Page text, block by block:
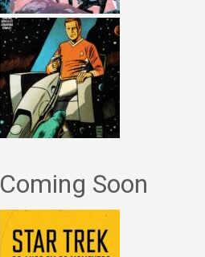
Coming Soon